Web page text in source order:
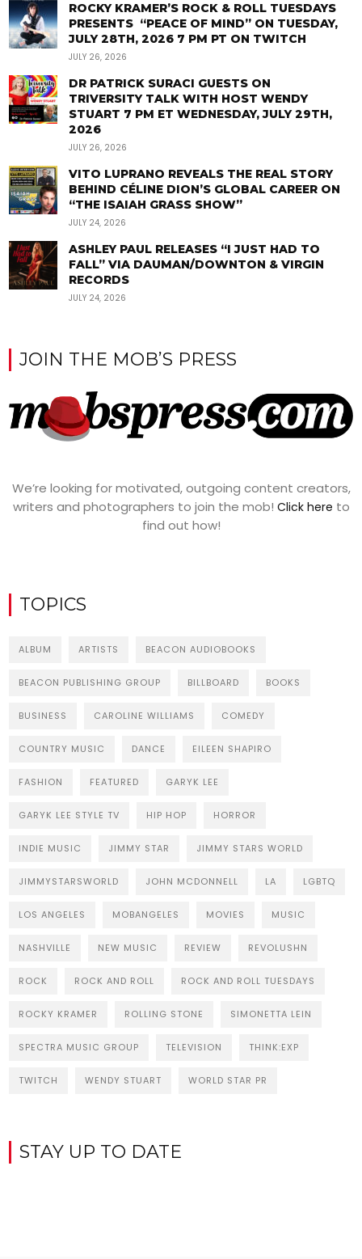
ROCKY KRAMER’S ROCK & ROLL TUESDAYS
PRESENTS “PEACE OF MIND” ON TUESDAY,
JULY 28TH, 2026 7 PM PT ON TWITCH
JULY 26, 2026
DR PATRICK SURACI GUESTS ON
TRIVERSITY TALK WITH HOST WENDY
STUART 7 PM ET WEDNESDAY, JULY 29TH,
2026
JULY 26, 2026
VITO LUPRANO REVEALS THE REAL STORY
BEHIND CÉLINE DION’S GLOBAL CAREER ON
“THE ISAIAH GRASS SHOW”
JULY 24, 2026
ASHLEY PAUL RELEASES “I JUST HAD TO
FALL” VIA DAUMAN/DOWNTON & VIRGIN
RECORDS
JULY 24, 2026
JOIN THE MOB’S PRESS
We’re looking for motivated, outgoing content creators,
writers and photographers to join the mob! Click here to
find out how!
TOPICS
ALBUM ARTISTS BEACON AUDIOBOOKS
BEACON PUBLISHING GROUP BILLBOARD BOOKS
BUSINESS CAROLINE WILLIAMS COMEDY
COUNTRY MUSIC DANCE EILEEN SHAPIRO
FASHION FEATURED GARYK LEE
GARYK LEE STYLE TV HIP HOP HORROR
INDIE MUSIC JIMMY STAR JIMMY STARS WORLD
JIMMYSTARSWORLD JOHN MCDONNELL LA LGBTQ
LOS ANGELES MOBANGELES MOVIES MUSIC
NASHVILLE NEW MUSIC REVIEW REVOLUSHN
ROCK ROCK AND ROLL ROCK AND ROLL TUESDAYS
ROCKY KRAMER ROLLING STONE SIMONETTA LEIN
SPECTRA MUSIC GROUP TELEVISION THINK:EXP
TWITCH WENDY STUART WORLD STAR PR
STAY UP TO DATE